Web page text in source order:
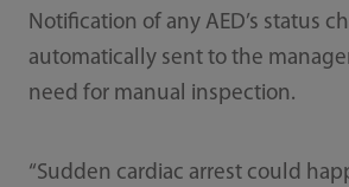
Notification of any AED’s status
automatically sent to the
need for manual inspection.
“Sudden cardiac arrest could